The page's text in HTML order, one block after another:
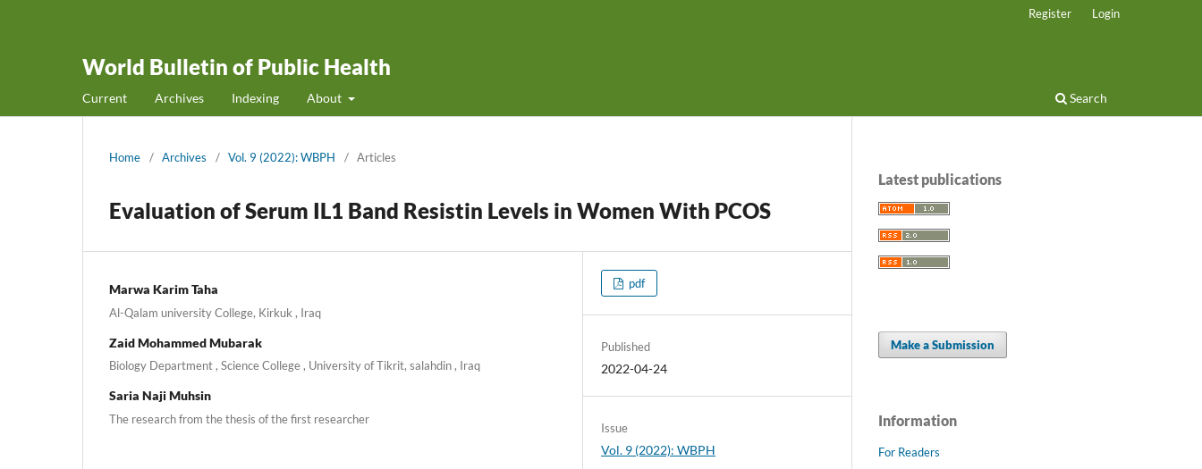
World Bulletin of Public Health
Current Archives Indexing About Search
Register Login
Home / Archives / Vol. 9 (2022): WBPH / Articles
Evaluation of Serum IL1 Band Resistin Levels in Women With PCOS
Marwa Karim Taha
Al-Qalam university College, Kirkuk , Iraq
Zaid Mohammed Mubarak
Biology Department , Science College , University of Tikrit, salahdin , Iraq
Saria Naji Muhsin
The research from the thesis of the first researcher
pdf
Published
2022-04-24
Issue
Vol. 9 (2022): WBPH
Latest publications
Make a Submission
Information
For Readers